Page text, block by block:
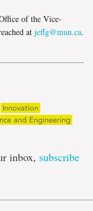
of the Vice-
at jeffg@mun.ca.
Innovation
and Engineering
inbox, subscribe